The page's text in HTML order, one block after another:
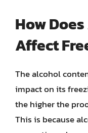
How
Affect
The alcohol
impact on its
the higher the
This is because